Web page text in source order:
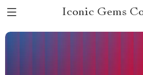
Iconic Gems